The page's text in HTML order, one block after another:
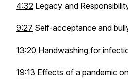
4:32 Legacy and
9:27 Self-acceptance and
13:20 Handwashing for
19:13 Effects of a pandemic